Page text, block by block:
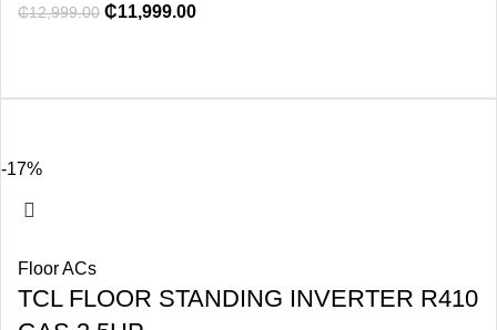
₵12,999.00 ₵11,999.00
-17%
Floor ACs
TCL FLOOR STANDING INVERTER R410